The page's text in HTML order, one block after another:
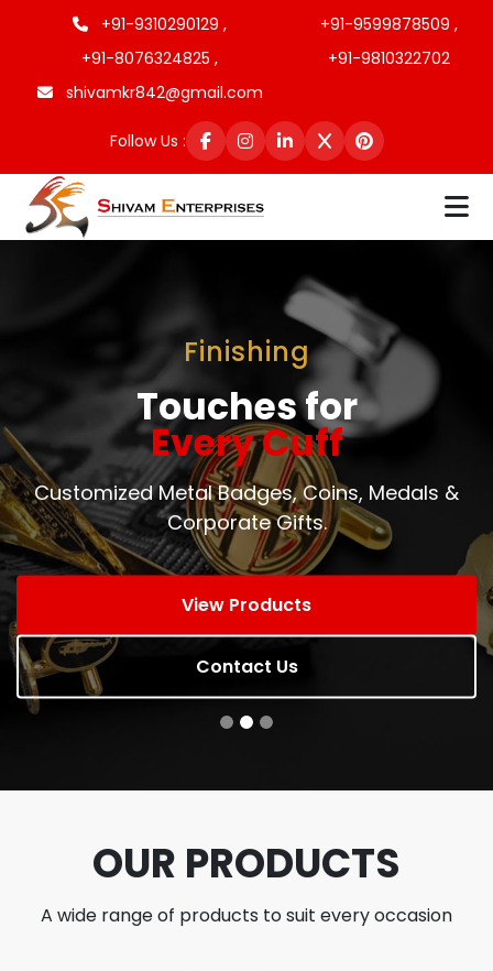
+91-9310290129 ,
+91-9599878509 ,
+91-8076324825 ,
+91-9810322702
shivamkr842@gmail.com
Follow Us :
Finishing
Touches for
Every Cuff
Customized Metal Badges, Coins, Medals &
Corporate Gifts.
View Products
Contact Us
OUR PRODUCTS
A wide range of products to suit every occasion